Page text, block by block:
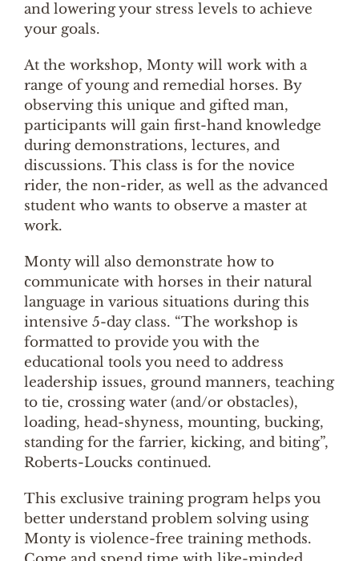
and lowering your stress levels to achieve
your goals.
At the workshop, Monty will work with a
range of young and remedial horses. By
observing this unique and gifted man,
participants will gain first-hand knowledge
during demonstrations, lectures, and
discussions. This class is for the novice
rider, the non-rider, as well as the advanced
student who wants to observe a master at
work.
Monty will also demonstrate how to
communicate with horses in their natural
language in various situations during this
intensive 5-day class. “The workshop is
formatted to provide you with the
educational tools you need to address
leadership issues, ground manners, teaching
to tie, crossing water (and/or obstacles),
loading, head-shyness, mounting, bucking,
standing for the farrier, kicking, and biting”,
Roberts-Loucks continued.
This exclusive training program helps you
better understand problem solving using
Monty is violence-free training methods.